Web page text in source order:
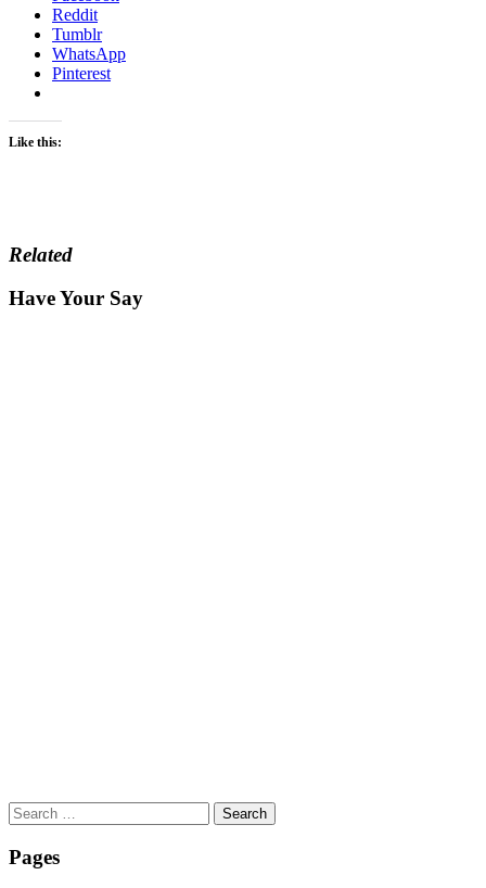
Reddit
Tumblr
WhatsApp
Pinterest
Like this:
Related
Have Your Say
Search
for:
Pages